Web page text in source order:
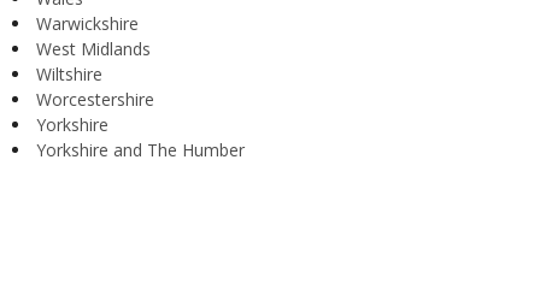
Warwickshire
West Midlands
Wiltshire
Worcestershire
Yorkshire
Yorkshire and The Humber